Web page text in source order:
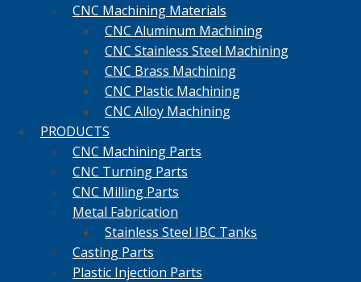
CNC Machining Materials
CNC Aluminum Machining
CNC Stainless Steel Machining
CNC Brass Machining
CNC Plastic Machining
CNC Alloy Machining
PRODUCTS
CNC Machining Parts
CNC Turning Parts
CNC Milling Parts
Metal Fabrication
Stainless Steel IBC Tanks
Casting Parts
Plastic Injection Parts